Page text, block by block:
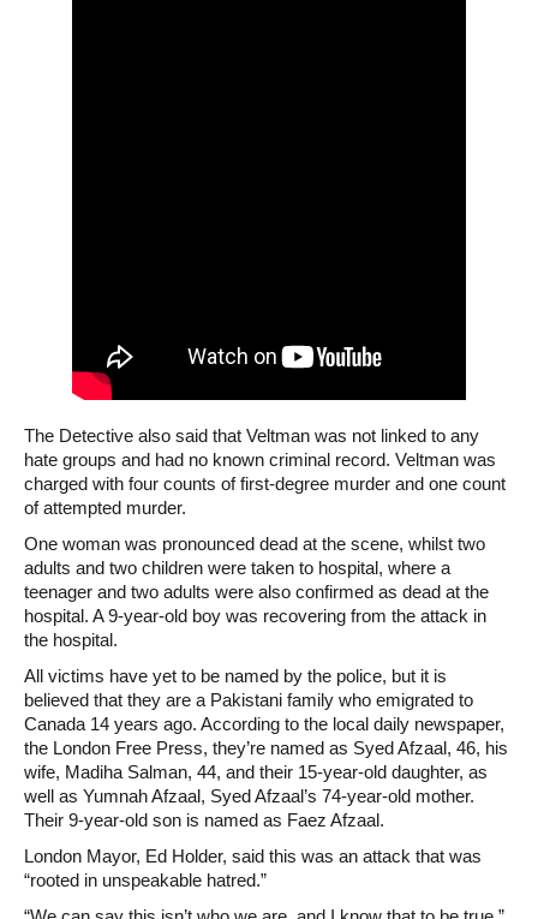
The Detective also said that Veltman was not linked to any
hate groups and had no known criminal record. Veltman was
charged with four counts of first-degree murder and one count
of attempted murder.
One woman was pronounced dead at the scene, whilst two
adults and two children were taken to hospital, where a
teenager and two adults were also confirmed as dead at the
hospital. A 9-year-old boy was recovering from the attack in
the hospital.
All victims have yet to be named by the police, but it is
believed that they are a Pakistani family who emigrated to
Canada 14 years ago. According to the local daily newspaper,
the London Free Press, they’re named as Syed Afzaal, 46, his
wife, Madiha Salman, 44, and their 15-year-old daughter, as
well as Yumnah Afzaal, Syed Afzaal’s 74-year-old mother.
Their 9-year-old son is named as Faez Afzaal.
London Mayor, Ed Holder, said this was an attack that was
“rooted in unspeakable hatred.”